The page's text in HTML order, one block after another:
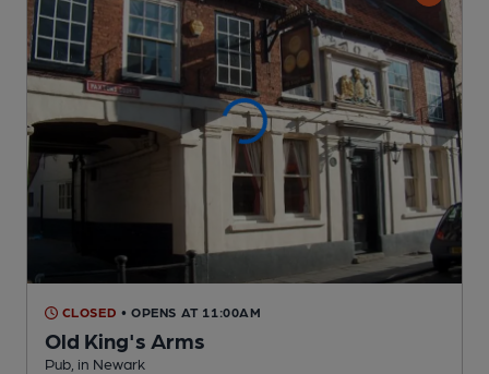
CLOSED • OPENS AT 11:00AM
Old King's Arms
Pub , in Newark